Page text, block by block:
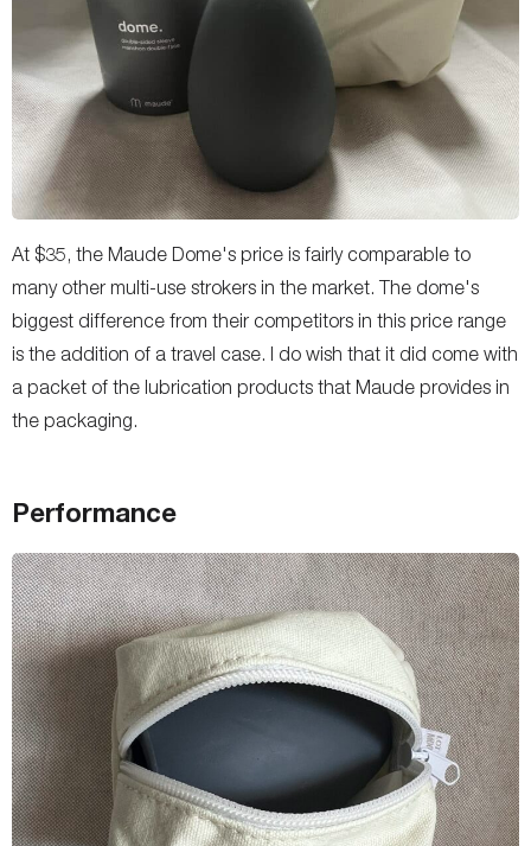
At $35, the Maude Dome's price is fairly comparable to
many other multi-use strokers in the market. The dome's
biggest difference from their competitors in this price range
is the addition of a travel case. I do wish that it did come with
a packet of the lubrication products that Maude provides in
the packaging.
Performance